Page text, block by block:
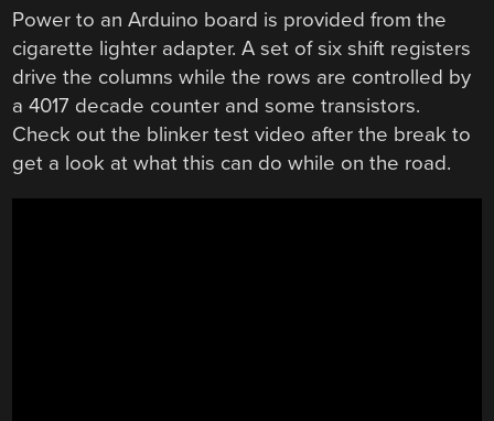
Power to an Arduino board is provided from the
cigarette lighter adapter. A set of six shift registers
drive the columns while the rows are controlled by
a 4017 decade counter and some transistors.
Check out the blinker test video after the break to
get a look at what this can do while on the road.